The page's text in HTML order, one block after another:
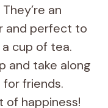
an
and perfect to
cup of tea.
and take along
friends.
of happiness!